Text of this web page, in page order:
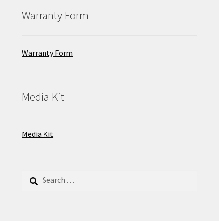
Warranty Form
Warranty Form
Media Kit
Media Kit
for: